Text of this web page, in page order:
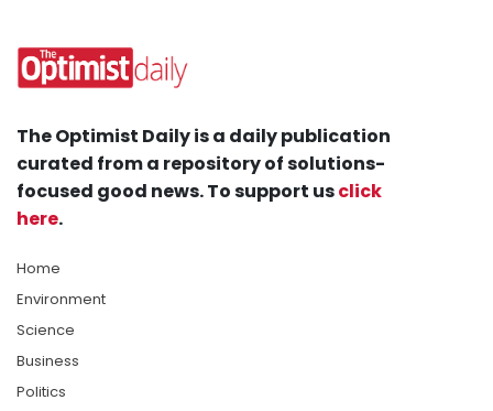
The Optimist Daily is a daily publication
curated from a repository of solutions-
focused good news. To support usclick
here.
Home
Environment
Science
Business
Politics